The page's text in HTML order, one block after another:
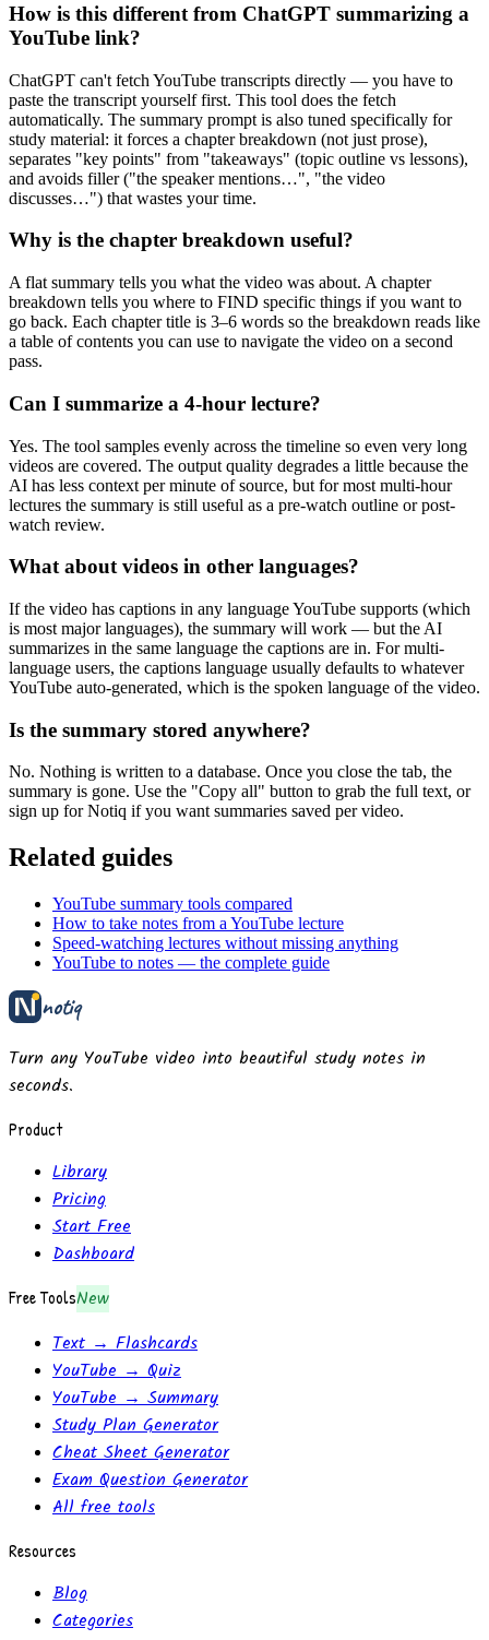
How is this different from ChatGPT summarizing a
YouTube link?
ChatGPT can't fetch YouTube transcripts directly — you have to
paste the transcript yourself first. This tool does the fetch
automatically. The summary prompt is also tuned specifically for
study material: it forces a chapter breakdown (not just prose),
separates "key points" from "takeaways" (topic outline vs lessons),
and avoids filler ("the speaker mentions…", "the video
discusses…") that wastes your time.
Why is the chapter breakdown useful?
A flat summary tells you what the video was about. A chapter
breakdown tells you where to FIND specific things if you want to
go back. Each chapter title is 3–6 words so the breakdown reads like
a table of contents you can use to navigate the video on a second
pass.
Can I summarize a 4-hour lecture?
Yes. The tool samples evenly across the timeline so even very long
videos are covered. The output quality degrades a little because the
AI has less context per minute of source, but for most multi-hour
lectures the summary is still useful as a pre-watch outline or post-
watch review.
What about videos in other languages?
If the video has captions in any language YouTube supports (which
is most major languages), the summary will work — but the AI
summarizes in the same language the captions are in. For multi-
language users, the captions language usually defaults to whatever
YouTube auto-generated, which is the spoken language of the video.
Is the summary stored anywhere?
No. Nothing is written to a database. Once you close the tab, the
summary is gone. Use the "Copy all" button to grab the full text, or
sign up for Notiq if you want summaries saved per video.
Related guides
YouTube summary tools compared
How to take notes from a YouTube lecture
Speed-watching lectures without missing anything
YouTube to notes — the complete guide
notiq
Turn any YouTube video into beautiful study notes in
seconds.
Product
Library
Pricing
Start Free
Dashboard
Free ToolsNew
Text → Flashcards
YouTube → Quiz
YouTube → Summary
Study Plan Generator
Cheat Sheet Generator
Exam Question Generator
All free tools
Resources
Blog
Categories